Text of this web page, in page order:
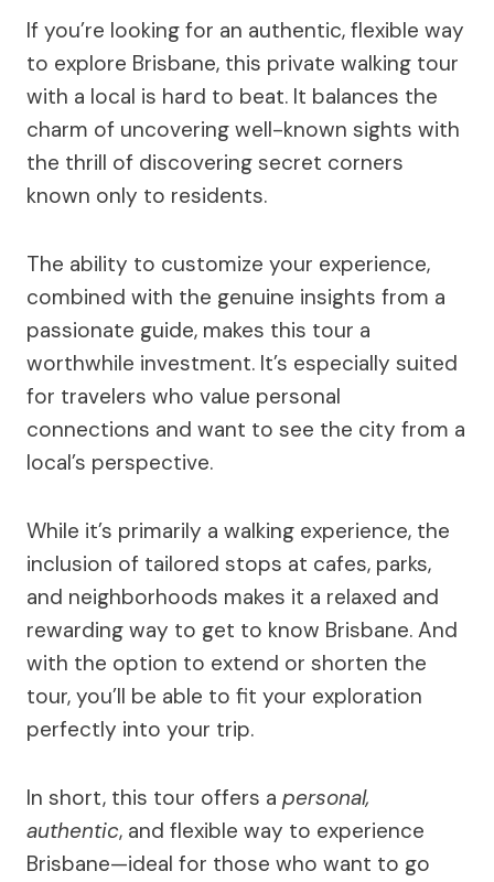
If you’re looking for an authentic, flexible way
to explore Brisbane, this private walking tour
with a local is hard to beat. It balances the
charm of uncovering well-known sights with
the thrill of discovering secret corners
known only to residents.
The ability to customize your experience,
combined with the genuine insights from a
passionate guide, makes this tour a
worthwhile investment. It’s especially suited
for travelers who value personal
connections and want to see the city from a
local’s perspective.
While it’s primarily a walking experience, the
inclusion of tailored stops at cafes, parks,
and neighborhoods makes it a relaxed and
rewarding way to get to know Brisbane. And
with the option to extend or shorten the
tour, you’ll be able to fit your exploration
perfectly into your trip.
In short, this tour offers a personal,
authentic, and flexible way to experience
Brisbane—ideal for those who want to go